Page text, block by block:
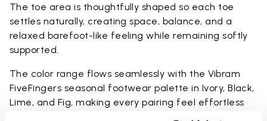
The toe area is thoughtfully shaped so each toe
settles naturally, creating space, balance, and a
relaxed barefoot-like feeling while remaining softly
supported.
The color range flows seamlessly with the Vibram
FiveFingers seasonal footwear palette in Ivory, Black,
Lime, and Fig, making every pairing feel effortless